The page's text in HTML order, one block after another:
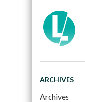
ARCHIVES
Archives